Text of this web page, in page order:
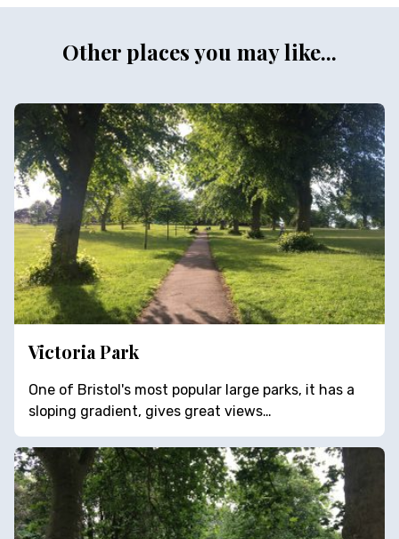
Other places you may like...
Victoria Park
One of Bristol's most popular large parks, it has a
sloping gradient, gives great views…